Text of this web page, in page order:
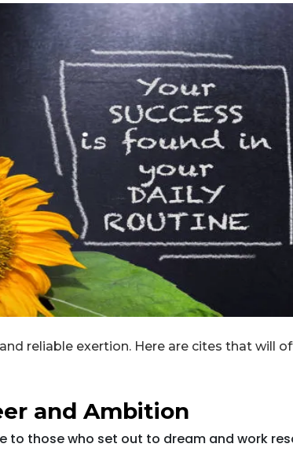
reliable exertion. Here are cites that will
and Ambition
to those who set out to dream and work